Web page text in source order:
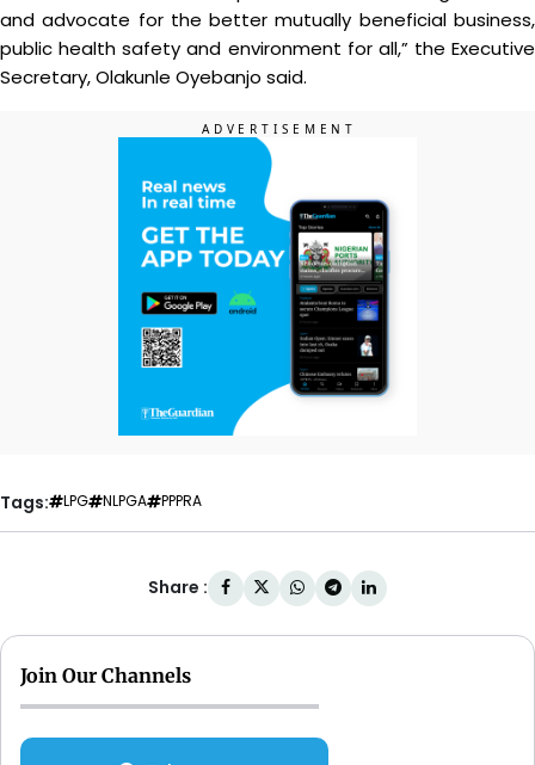
and advocate for the better mutually beneficial business,
public health safety and environment for all,” the Executive
Secretary, Olakunle Oyebanjo said.
Tags: LPG NLPGA PPPRA
Share :
Join Our Channels